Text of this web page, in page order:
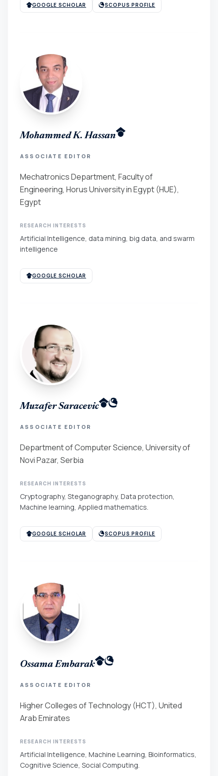
GOOGLE SCHOLAR SCOPUS PROFILE
Mohammed K. Hassan
ASSOCIATE EDITOR
Mechatronics Department, Faculty of
Engineering, Horus University in Egypt (HUE),
Egypt
RESEARCH INTERESTS
Artificial Intelligence, data mining, big data, and swarm
intelligence
GOOGLE SCHOLAR
Muzafer Saracevic
ASSOCIATE EDITOR
Department of Computer Science, University of
Novi Pazar, Serbia
RESEARCH INTERESTS
Cryptography, Steganography, Data protection,
Machine learning, Applied mathematics.
GOOGLE SCHOLAR SCOPUS PROFILE
Ossama Embarak
ASSOCIATE EDITOR
Higher Colleges of Technology (HCT), United
Arab Emirates
RESEARCH INTERESTS
Artificial Intelligence, Machine Learning, Bioinformatics,
Cognitive Science, Social Computing.